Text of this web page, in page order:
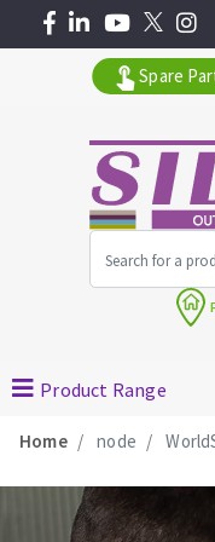
Angle grinders
Petrol saws
core-drilling
Spare
Product Range
Home node